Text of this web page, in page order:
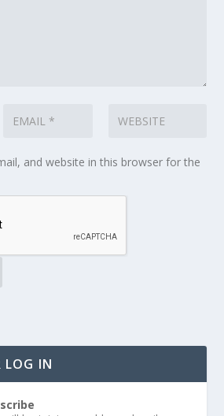
and website in this browser for the
LOG IN